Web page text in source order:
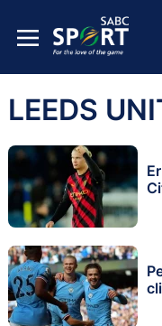
LEEDS